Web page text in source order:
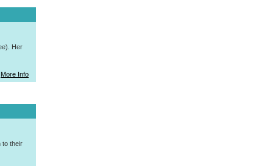
Her
More Info
to their